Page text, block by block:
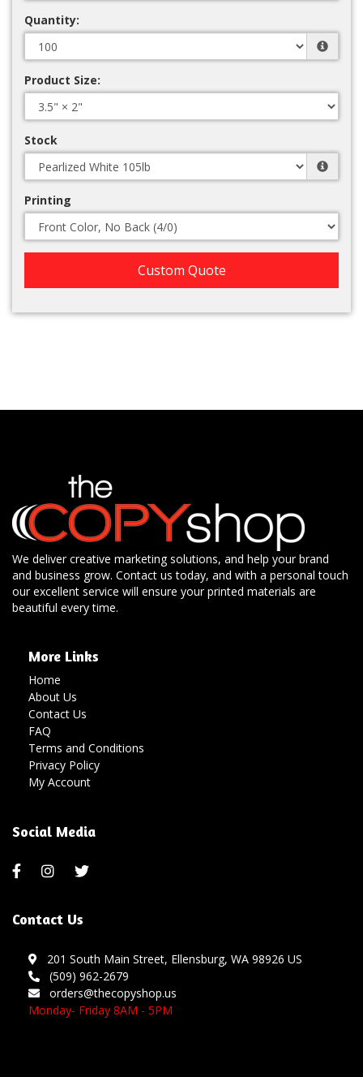
Quantity:
Product Size:
Stock
Printing
Custom Quote
We deliver creative marketing solutions, and help your brand
and business grow. Contact us today, and with a personal touch
our excellent service will ensure your printed materials are
beautiful every time.
More Links
Home
About Us
Contact Us
FAQ
Terms and Conditions
Privacy Policy
My Account
Social Media
Contact Us
201 South Main Street, Ellensburg, WA 98926 US
(509) 962-2679
orders@thecopyshop.us
Monday- Friday 8AM - 5PM